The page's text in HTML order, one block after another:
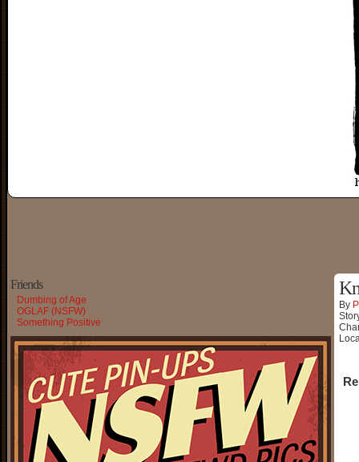
Friends
Dumbing of Age
OGLAF (NSFW)
Something Positive
By